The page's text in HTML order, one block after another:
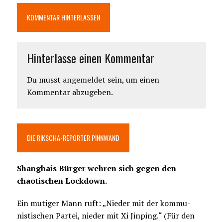
KOMMENTAR HINTERLASSEN
Hinterlasse einen Kommentar
Du musst angemeldet sein, um einen
Kommentar abzugeben.
DIE RIKSCHA-REPORTER PINNWAND
Shanghais Bürger wehren sich gegen den
chaotischen Lockdown.
Ein mutiger Mann ruft: „Nieder mit der kommu-
nistischen Partei, nieder mit Xi Jinping.“ (Für den